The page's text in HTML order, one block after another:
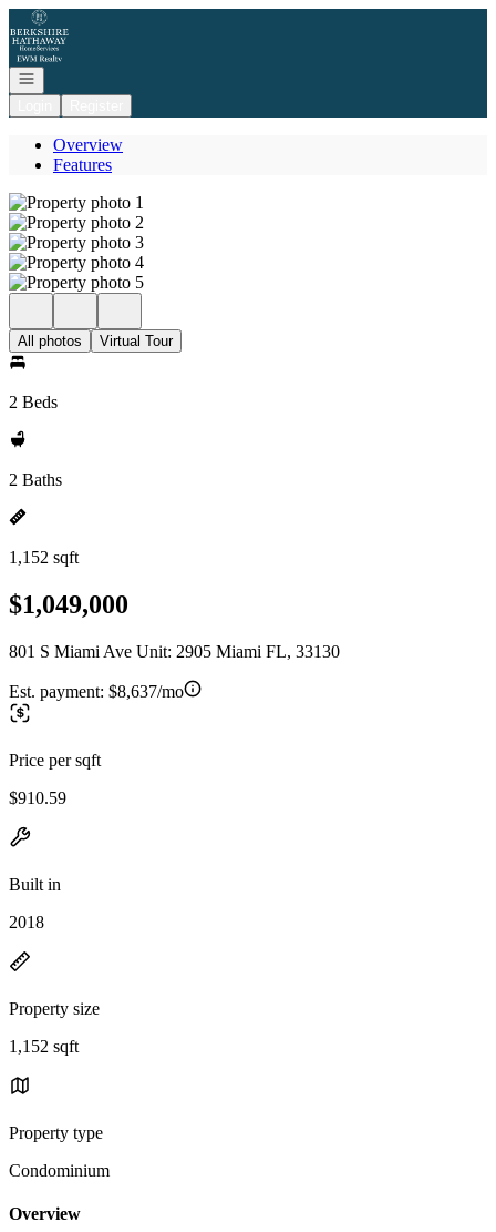
Go to: Homepage
Open navigation
Overview
Features
All photos Virtual Tour
2 Beds
2 Baths
1,152 sqft
$1,049,000
801 S Miami Ave Unit: 2905 Miami FL, 33130
Est. payment: $8,637/mo
Price per sqft
$910.59
Built in
2018
Property size
1,152 sqft
Property type
Condominium
Overview